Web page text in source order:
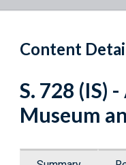
Content
S. 728
Museum